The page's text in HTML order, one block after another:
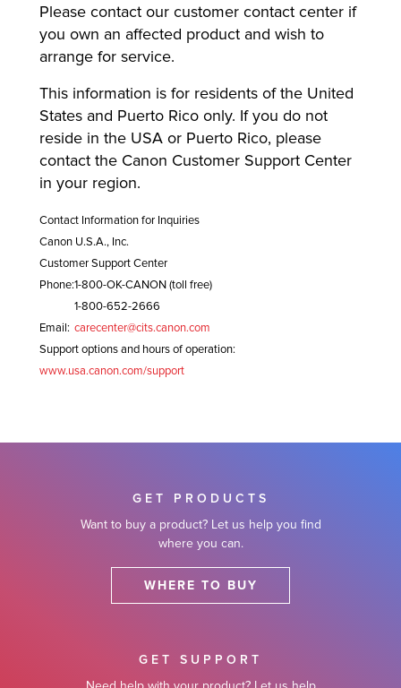
Please contact our customer contact center if
you own an affected product and wish to
arrange for service.
This information is for residents of the United
States and Puerto Rico only. If you do not
reside in the USA or Puerto Rico, please
contact the Canon Customer Support Center
in your region.
Contact Information for Inquiries
Canon U.S.A., Inc.
Customer Support Center
Phone:1-800-OK-CANON (toll free)
1-800-652-2666
Email: carecenter@cits.canon.com
Support options and hours of operation:
www.usa.canon.com/support
GET PRODUCTS
Want to buy a product? Let us help you find
where you can.
WHERE TO BUY
GET SUPPORT